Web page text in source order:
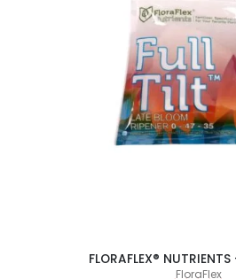
FLORAFLEX®
FloraFlex